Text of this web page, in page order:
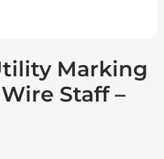
Marking
Wire Staff –